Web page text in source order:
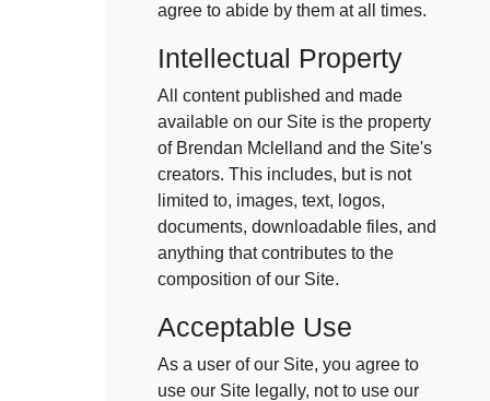
Free Consultation
agree to abide by them at all times.
Intellectual Property
All content published and made
available on our Site is the property
of Brendan Mclelland and the Site's
creators. This includes, but is not
limited to, images, text, logos,
documents, downloadable files, and
anything that contributes to the
composition of our Site.
Acceptable Use
As a user of our Site, you agree to
use our Site legally, not to use our